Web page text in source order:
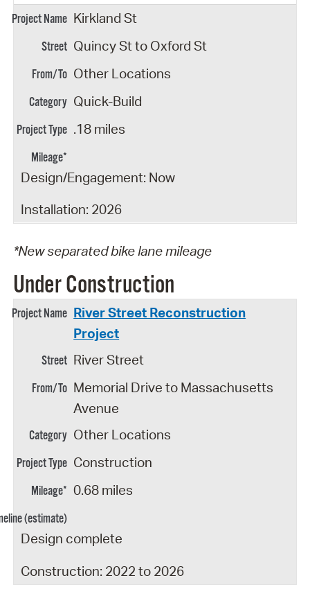
Kirkland St
Quincy St to Oxford St
Other Locations
Quick-Build
.18 miles
Design/Engagement: Now
Installation: 2026
*New separated bike lane mileage
Under Construction
River Street Reconstruction
Project
River Street
Memorial Drive to Massachusetts
Avenue
Other Locations
Construction
0.68 miles
Design complete
Construction: 2022 to 2026